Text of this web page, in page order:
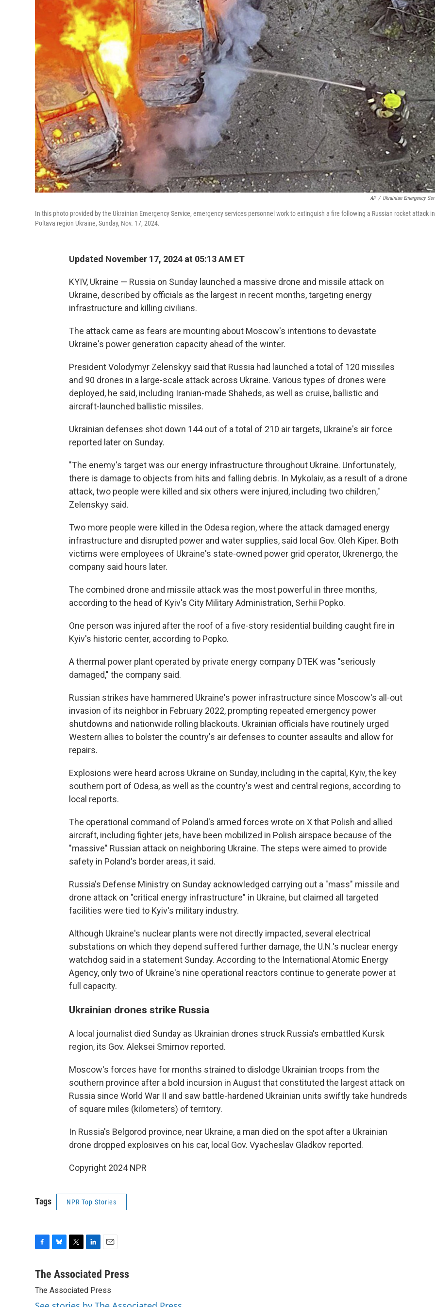
AP / Ukrainian Emergency
In this photo provided by the Ukrainian Emergency Service, emergency services personnel work to extinguish a fire following a Russian rocket attack in
Poltava region Ukraine, Sunday, Nov. 17, 2024.
Updated November 17, 2024 at 05:13 AM ET
KYIV, Ukraine — Russia on Sunday launched a massive drone and missile attack on
Ukraine, described by officials as the largest in recent months, targeting energy
infrastructure and killing civilians.
The attack came as fears are mounting about Moscow's intentions to devastate
Ukraine's power generation capacity ahead of the winter.
President Volodymyr Zelenskyy said that Russia had launched a total of 120 missiles
and 90 drones in a large-scale attack across Ukraine. Various types of drones were
deployed, he said, including Iranian-made Shaheds, as well as cruise, ballistic and
aircraft-launched ballistic missiles.
Ukrainian defenses shot down 144 out of a total of 210 air targets, Ukraine's air force
reported later on Sunday.
"The enemy's target was our energy infrastructure throughout Ukraine. Unfortunately,
there is damage to objects from hits and falling debris. In Mykolaiv, as a result of a drone
attack, two people were killed and six others were injured, including two children,"
Zelenskyy said.
Two more people were killed in the Odesa region, where the attack damaged energy
infrastructure and disrupted power and water supplies, said local Gov. Oleh Kiper. Both
victims were employees of Ukraine's state-owned power grid operator, Ukrenergo, the
company said hours later.
The combined drone and missile attack was the most powerful in three months,
according to the head of Kyiv's City Military Administration, Serhii Popko.
One person was injured after the roof of a five-story residential building caught fire in
Kyiv's historic center, according to Popko.
A thermal power plant operated by private energy company DTEK was "seriously
damaged," the company said.
Russian strikes have hammered Ukraine's power infrastructure since Moscow's all-out
invasion of its neighbor in February 2022, prompting repeated emergency power
shutdowns and nationwide rolling blackouts. Ukrainian officials have routinely urged
Western allies to bolster the country's air defenses to counter assaults and allow for
repairs.
Explosions were heard across Ukraine on Sunday, including in the capital, Kyiv, the key
southern port of Odesa, as well as the country's west and central regions, according to
local reports.
The operational command of Poland's armed forces wrote on X that Polish and allied
aircraft, including fighter jets, have been mobilized in Polish airspace because of the
"massive" Russian attack on neighboring Ukraine. The steps were aimed to provide
safety in Poland's border areas, it said.
Russia's Defense Ministry on Sunday acknowledged carrying out a "mass" missile and
drone attack on "critical energy infrastructure" in Ukraine, but claimed all targeted
facilities were tied to Kyiv's military industry.
Although Ukraine's nuclear plants were not directly impacted, several electrical
substations on which they depend suffered further damage, the U.N.'s nuclear energy
watchdog said in a statement Sunday. According to the International Atomic Energy
Agency, only two of Ukraine's nine operational reactors continue to generate power at
full capacity.
Ukrainian drones strike Russia
A local journalist died Sunday as Ukrainian drones struck Russia's embattled Kursk
region, its Gov. Aleksei Smirnov reported.
Moscow's forces have for months strained to dislodge Ukrainian troops from the
southern province after a bold incursion in August that constituted the largest attack on
Russia since World War II and saw battle-hardened Ukrainian units swiftly take hundreds
of square miles (kilometers) of territory.
In Russia's Belgorod province, near Ukraine, a man died on the spot after a Ukrainian
drone dropped explosives on his car, local Gov. Vyacheslav Gladkov reported.
Copyright 2024 NPR
Tags NPR Top Stories
c
b
o
u
s
k
i
t
e
n
e
d
a
l
The Associated Press
The Associated Press